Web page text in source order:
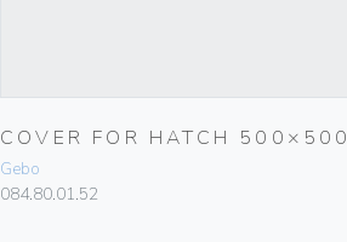
COVER FOR HATCH 500×500
Gebo
084.80.01.52